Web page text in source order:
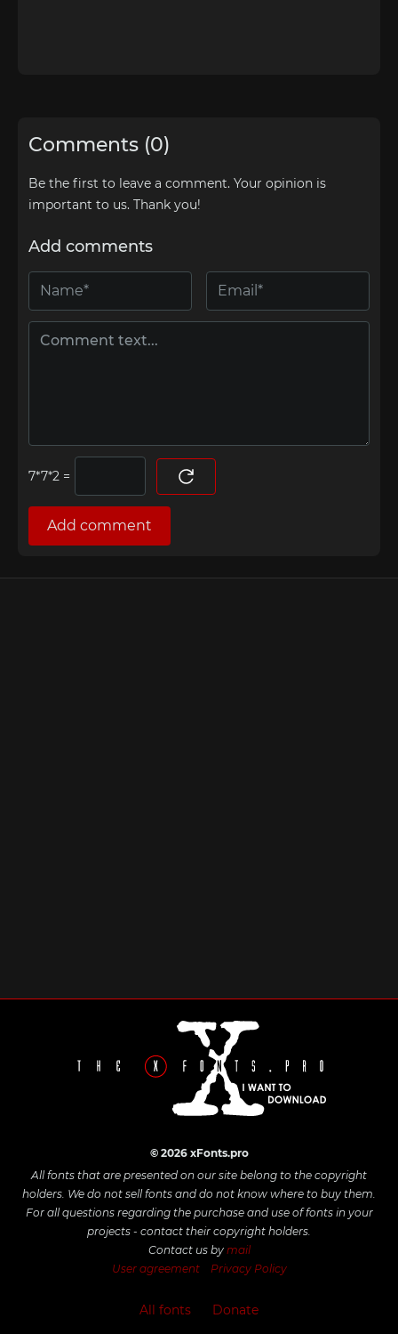
Comments (0)
Be the first to leave a comment. Your opinion is
important to us. Thank you!
Add comments
=
Add comment
© 2026 xFonts.pro
All fonts that are presented on our site belong to the copyright
holders. We do not sell fonts and do not know where to buy them.
For all questions regarding the purchase and use of fonts in your
projects - contact their copyright holders.
Contact us by mail
User agreement
Privacy Policy
All fonts Donate